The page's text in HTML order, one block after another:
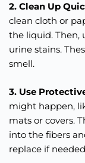
2. Clean Up
clean cloth or
the liquid. Then,
urine stains.
smell.
3. Use
might happen,
mats or covers.
into the fibers
replace if